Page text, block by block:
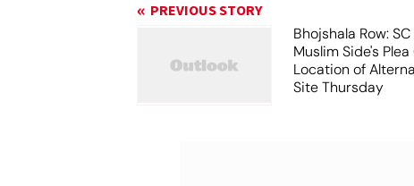
PREVIOUS STORY
Bhojshala Row:
Muslim Side's
Location of
Site Thursday